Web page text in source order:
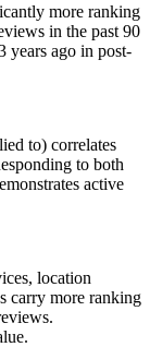
more ranking
in the past 90
years ago in post-
to) correlates
to both
active
location
carry more ranking